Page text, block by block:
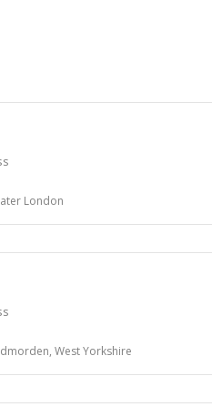
London
West Yorkshire